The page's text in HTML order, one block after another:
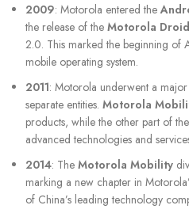
2009: Motorola entered the
the release of the Motorola Droid
2.0. This marked the beginning of
mobile operating system.
2011: Motorola underwent a
separate entities. Motorola
products, while the other part of
advanced technologies and
2014: The Motorola Mobility
marking a new chapter in
of China’s leading technology